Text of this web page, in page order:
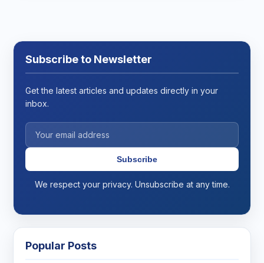
Subscribe to Newsletter
Get the latest articles and updates directly in your
inbox.
Subscribe
We respect your privacy. Unsubscribe at any time.
Popular Posts